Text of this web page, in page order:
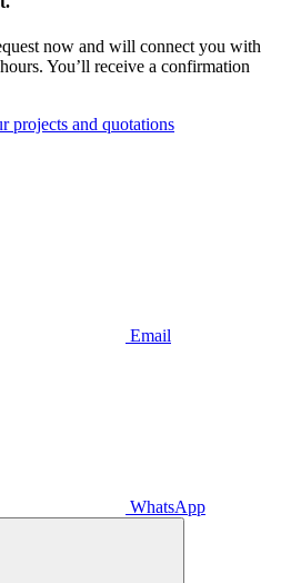
now and will connect you with
You’ll receive a confirmation
projects and quotations
Email
WhatsApp